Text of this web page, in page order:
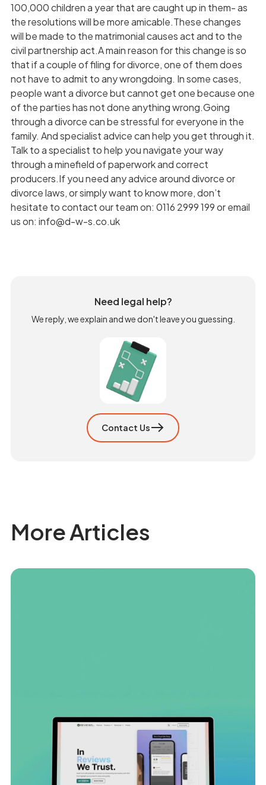
100,000 children a year that are caught up in them- as
the resolutions will be more amicable.These changes
will be made to the matrimonial causes act and to the
civil partnership act.A main reason for this change is so
that if a couple of filing for divorce, one of them does
not have to admit to any wrongdoing. In some cases,
people want a divorce but cannot get one because one
of the parties has not done anything wrong.Going
through a divorce can be stressful for everyone in the
family. And specialist advice can help you get through it.
Talk to a specialist to help you navigate your way
through a minefield of paperwork and correct
producers.If you need any advice around divorce or
divorce laws, or simply want to know more, don’t
hesitate to contact our team on: 0116 2999 199 or email
us on: info@d-w-s.co.uk
Need legal help?
We reply, we explain and we don't leave you guessing.
Contact Us
More Articles